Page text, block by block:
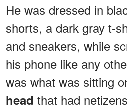
He was dressed in
shorts, a dark gray t-
and sneakers, while
his phone like any
was what was sitting
head that had